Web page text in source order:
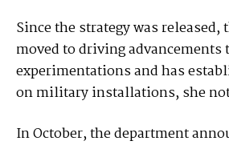
Since the strategy was released,
moved to driving advancements
experimentations and has
on military installations, she
In October, the department